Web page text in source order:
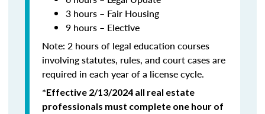
3 hours – Fair Housing
9 hours – Elective
Note: 2 hours of legal education courses
involving statutes, rules, and court cases are
required in each year of a license cycle.
*Effective 2/13/2024 all real estate
professionals must complete one hour of